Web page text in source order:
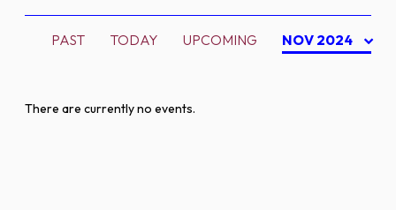
PAST TODAY UPCOMING NOV 2024
There are currently no events.